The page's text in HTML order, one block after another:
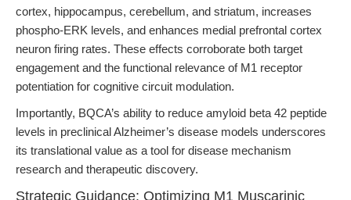
cortex, hippocampus, cerebellum, and striatum, increases
phospho-ERK levels, and enhances medial prefrontal cortex
neuron firing rates. These effects corroborate both target
engagement and the functional relevance of M1 receptor
potentiation for cognitive circuit modulation.
Importantly, BQCA’s ability to reduce amyloid beta 42 peptide
levels in preclinical Alzheimer’s disease models underscores
its translational value as a tool for disease mechanism
research and therapeutic discovery.
Strategic Guidance: Optimizing M1 Muscarinic